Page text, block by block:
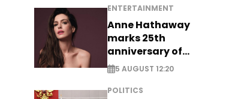
ENTERTAINMENT
Anne Hathaway
marks 25th
anniversary of
breakthrough Disney
role
5 AUGUST 12:20
POLITICS